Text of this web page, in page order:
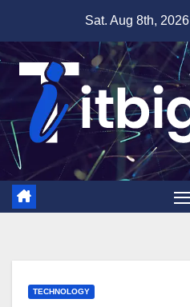
content
Sat. Aug 8th, 2026
TECHNOLOGY